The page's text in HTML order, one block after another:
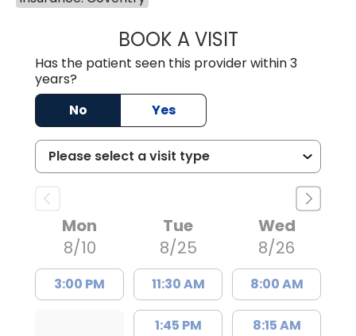
BOOK A VISITEMILY YOUNG,
Has the patient seen this provider within 3
years?
No
Yes
Mon
8/10
3:00 PM
Tue
8/25
11:30 AM
1:45 PM
Wed
8/26
8:00 AM
8:15 AM